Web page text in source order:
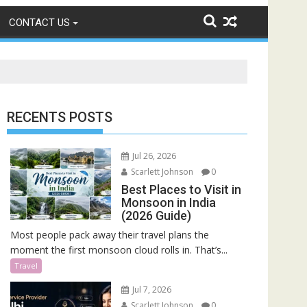
CONTACT US
RECENTS POSTS
Jul 26, 2026
Scarlett Johnson
0
Best Places to Visit in
Monsoon in India
(2026 Guide)
Most people pack away their travel plans the
moment the first monsoon cloud rolls in. That’s...
Travel
Jul 7, 2026